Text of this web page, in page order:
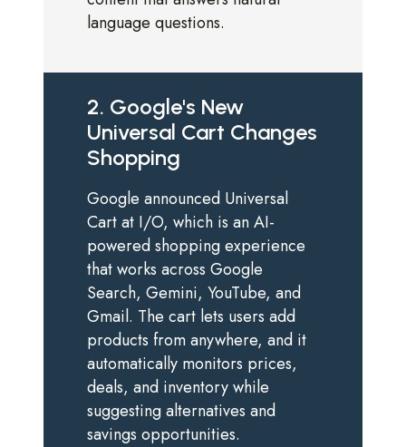
language questions.
2. Google's New
Universal Cart Changes
Shopping
Google announced Universal
Cart at I/O, which is an AI-
powered shopping experience
that works across Google
Search, Gemini, YouTube, and
Gmail. The cart lets users add
products from anywhere, and it
automatically monitors prices,
deals, and inventory while
suggesting alternatives and
savings opportunities.